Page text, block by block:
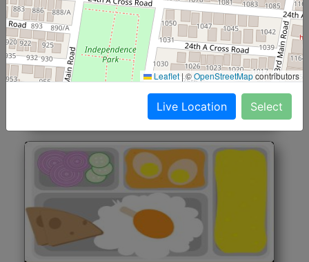
North Indian Jumbo
(Nonveg)
Start@₹246
Roti, Rice, Dal, Dry Sabji, Chicken Curry, Sweet & 2
Accompaniments
Get Started
Leaflet |©OpenStreetMapcontributors
Live Location Select